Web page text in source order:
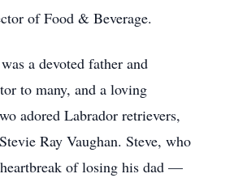
of Food & Beverage.
a devoted father and
to many, and a loving
adored Labrador retrievers,
Ray Vaughan. Steve, who
of losing his dad —